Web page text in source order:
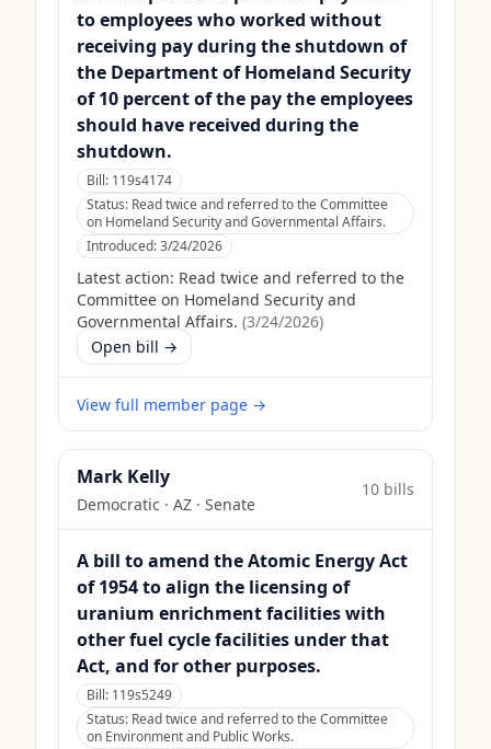
to employees who worked without
receiving pay during the shutdown of
the Department of Homeland Security
of 10 percent of the pay the employees
should have received during the
shutdown.
Bill: 119s4174
Status: Read twice and referred to the Committee
on Homeland Security and Governmental Affairs.
Introduced:3/24/2026
Latest action: Read twice and referred to the
Committee on Homeland Security and
Governmental Affairs. (3/24/2026)
Open bill →
View full member page →
Mark Kelly
Democratic · AZ · Senate
10 bills
A bill to amend the Atomic Energy Act
of 1954 to align the licensing of
uranium enrichment facilities with
other fuel cycle facilities under that
Act, and for other purposes.
Bill: 119s5249
Status: Read twice and referred to the Committee
on Environment and Public Works.